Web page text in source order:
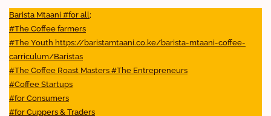
Barista Mtaani #for all;
#The Coffee farmers
#The Youth https://baristamtaani.co.ke/barista-mtaani-coffee-
carriculum/Baristas
#The Coffee Roast Masters #The Entrepreneurs
#Coffee Startups
#for Consumers
#for Cuppers & Traders